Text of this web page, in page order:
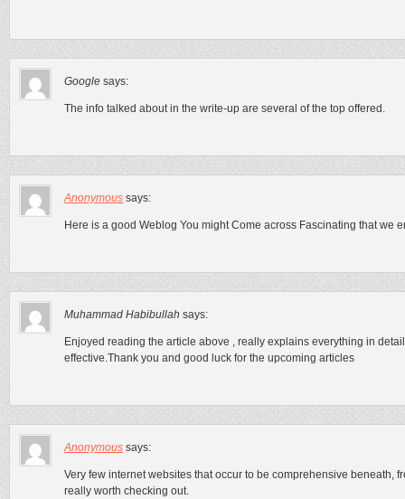
Google says:
The info talked about in the write-up are several of the top offered.
Anonymous says:
Here is a good Weblog You might Come across Fascinating that we
Muhammad Habibullah says:
Enjoyed reading the article above , really explains everything in
effective.Thank you and good luck for the upcoming articles
Anonymous says:
Very few internet websites that occur to be comprehensive beneath,
really worth checking out.